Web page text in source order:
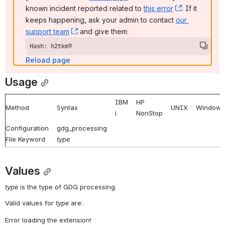
known incident reported related to this error , (opens
. If it
keeps happening, ask your admin to contact our
support team
, (opens new window)
and give them:
Hash: h2tkm9
Reload page
Usage
Method Syntax
IBM
i
HP
NonStop
UNIX Windows
Configuration
File Keyword
gdg_processing
type
Values
type is the type of GDG processing.
Valid values for type are:
Error loading the extension!